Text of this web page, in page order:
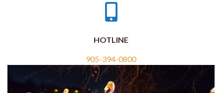
HOTLINE
905-394-0800